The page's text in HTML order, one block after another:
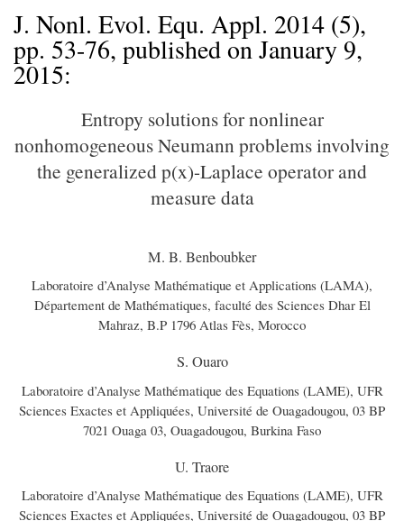
J. Nonl. Evol. Equ. Appl. 2014 (5),
pp. 53-76, published on January 9,
2015:
Entropy solutions for nonlinear
nonhomogeneous Neumann problems involving
the generalized p(x)-Laplace operator and
measure data
M. B. Benboubker
Laboratoire d’Analyse Mathématique et Applications (LAMA),
Département de Mathématiques, faculté des Sciences Dhar El
Mahraz, B.P 1796 Atlas Fès, Morocco
S. Ouaro
Laboratoire d’Analyse Mathématique des Equations (LAME), UFR
Sciences Exactes et Appliquées, Université de Ouagadougou, 03 BP
7021 Ouaga 03, Ouagadougou, Burkina Faso
U. Traore
Laboratoire d’Analyse Mathématique des Equations (LAME), UFR
Sciences Exactes et Appliquées, Université de Ouagadougou, 03 BP